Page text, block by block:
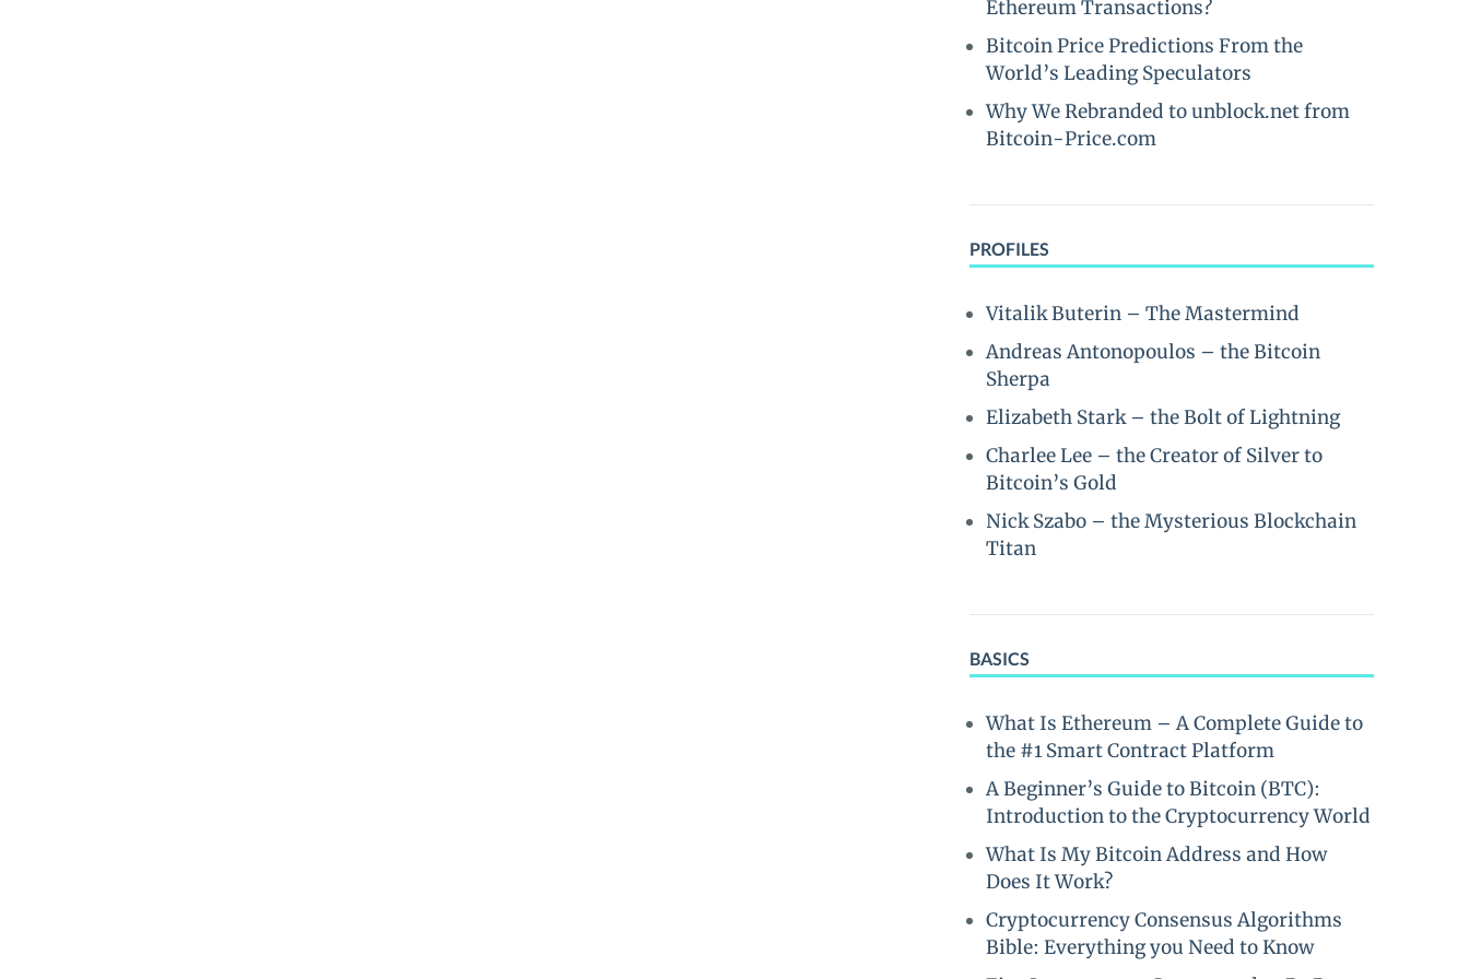
Ethereum Transactions?
Bitcoin Price Predictions From the
World’s Leading Speculators
Why We Rebranded to unblock.net from
Bitcoin-Price.com
PROFILES
Vitalik Buterin – The Mastermind
Andreas Antonopoulos – the Bitcoin
Sherpa
Elizabeth Stark – the Bolt of Lightning
Charlee Lee – the Creator of Silver to
Bitcoin’s Gold
Nick Szabo – the Mysterious Blockchain
Titan
BASICS
What Is Ethereum – A Complete Guide to
the #1 Smart Contract Platform
A Beginner’s Guide to Bitcoin (BTC):
Introduction to the Cryptocurrency World
What Is My Bitcoin Address and How
Does It Work?
Cryptocurrency Consensus Algorithms
Bible: Everything you Need to Know